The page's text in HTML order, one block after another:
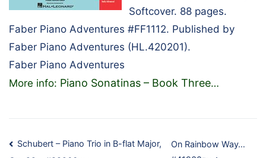
Softcover. 88 pages.
Faber Piano Adventures #FF1112. Published by
Faber Piano Adventures (HL.420201).
Faber Piano Adventures
More info: Piano Sonatinas – Book Three…
Post
Schubert – Piano Trio in B-flat Major,
On Rainbow Way…